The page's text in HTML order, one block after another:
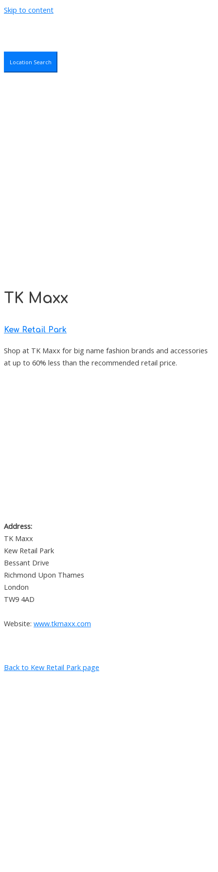
Skip to content
Location Search
TK Maxx
Kew Retail Park
Shop at TK Maxx for big name fashion brands and accessories
at up to 60% less than the recommended retail price.
Address:
TK Maxx
Kew Retail Park
Bessant Drive
Richmond Upon Thames
London
TW9 4AD
Website: www.tkmaxx.com
Back to Kew Retail Park page